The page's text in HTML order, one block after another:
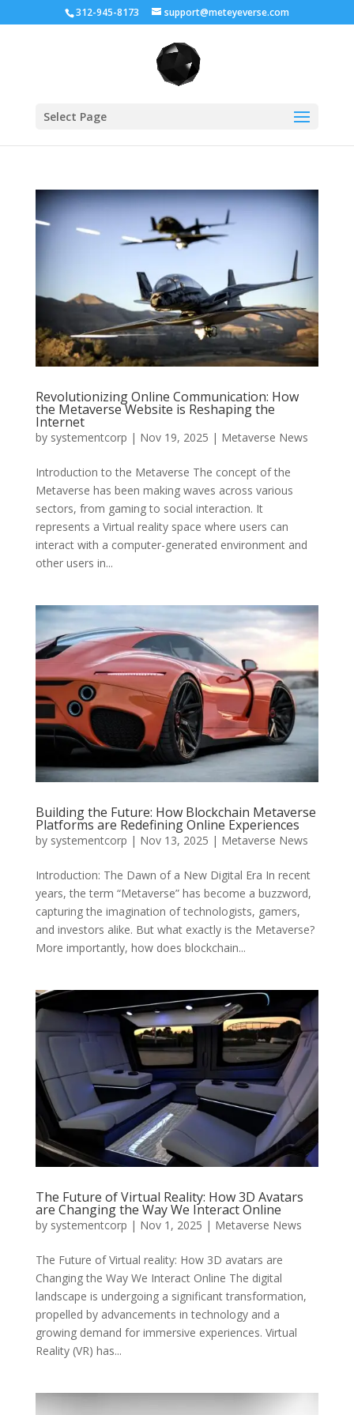
312-945-8173 support@meteyeverse.com
Select Page
Revolutionizing Online Communication: How
the Metaverse Website is Reshaping the
Internet
by systementcorp | Nov 19, 2025 | Metaverse News
Introduction to the Metaverse The concept of the
Metaverse has been making waves across various
sectors, from gaming to social interaction. It
represents a Virtual reality space where users can
interact with a computer-generated environment and
other users in...
Building the Future: How Blockchain Metaverse
Platforms are Redefining Online Experiences
by systementcorp | Nov 13, 2025 | Metaverse News
Introduction: The Dawn of a New Digital Era In recent
years, the term “Metaverse” has become a buzzword,
capturing the imagination of technologists, gamers,
and investors alike. But what exactly is the Metaverse?
More importantly, how does blockchain...
The Future of Virtual Reality: How 3D Avatars
are Changing the Way We Interact Online
by systementcorp | Nov 1, 2025 | Metaverse News
The Future of Virtual reality: How 3D avatars are
Changing the Way We Interact Online The digital
landscape is undergoing a significant transformation,
propelled by advancements in technology and a
growing demand for immersive experiences. Virtual
Reality (VR) has...